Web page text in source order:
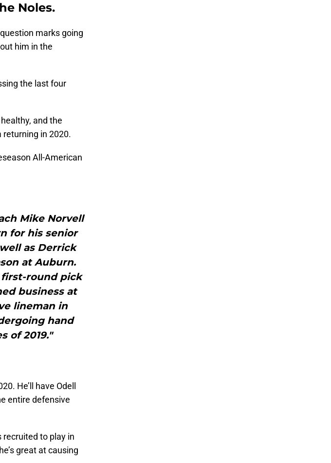
Noles.
marks going
him in the
the last four
and the
in 2020.
All-American
Mike Norvell
for his senior
as Derrick
at Auburn.
first-round pick
business at
lineman in
hand
of 2019."
He’ll have Odell
entire defensive
recruited to play in
great at causing